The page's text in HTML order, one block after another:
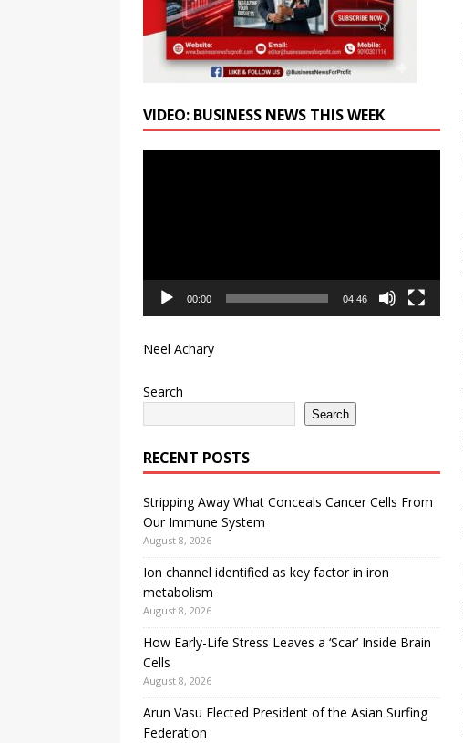
VIDEO: BUSINESS NEWS THIS WEEK
00:00 04:46
Neel Achary
Search
Search
RECENT POSTS
Stripping Away What Conceals Cancer Cells From
Our Immune System
August 8, 2026
Ion channel identified as key factor in iron
metabolism
August 8, 2026
How Early-Life Stress Leaves a ‘Scar’ Inside Brain
Cells
August 8, 2026
Arun Vasu Elected President of the Asian Surfing
Federation